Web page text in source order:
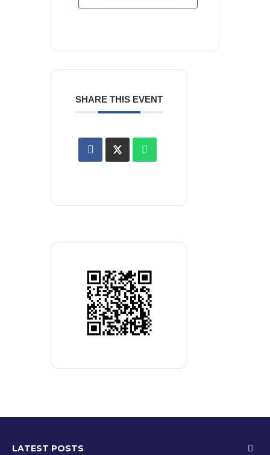
SHARE THIS EVENT
LATEST POSTS